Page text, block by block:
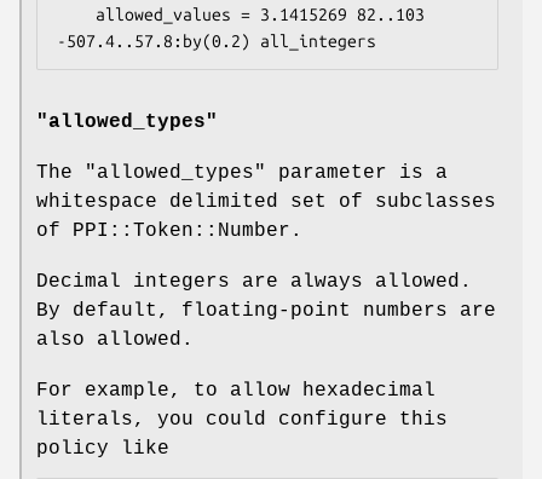
"allowed_types"
The "allowed_types"
parameter is a
whitespace delimited set of subclasses
of PPI::Token::Number.
Decimal integers are always allowed.
By default, floating-point numbers are
also allowed.
For example, to allow hexadecimal
literals, you could configure this
policy like